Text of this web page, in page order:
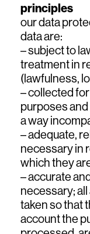
principles
our data
data are:
– subject to
treatment in
(lawfulness,
– collected
purposes
a way
– adequate,
necessary in
which they
– accurate
necessary;
taken so that
account the